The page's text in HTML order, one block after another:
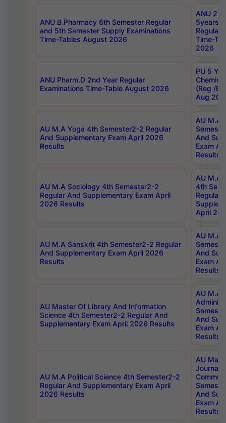
ANU B.Pharmacy 6th Semester Regular
and 5th Semester Supply Examinations
Time-Tables August 2026
ANU
5years
Regular
Time-
2026
ANU Pharm.D 2nd Year Regular
Examinations Time-Table August 2026
PU 5
(Reg /
Aug
AU M.A Yoga 4th Semester2-2 Regular
And Supplementary Exam April 2026
Results
AU M.A
And
Exam
Results
AU M.A Sociology 4th Semester2-2
Regular And Supplementary Exam April
2026 Results
AU M.A
4th
Regular
April
AU M.A Sanskrit 4th Semester2-2 Regular
And Supplementary Exam April 2026
Results
AU M.A
And
Exam
Results
AU Master Of Library And Information
Science 4th Semester2-2 Regular And
Supplementary Exam April 2026 Results
AU M.A
And
Exam
Results
AU M.A Political Science 4th Semester2-2
Regular And Supplementary Exam April
2026 Results
AU
And
Exam
Results